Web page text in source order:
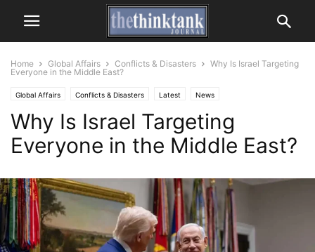
Home Global Affairs Conflicts & Disasters
Why Is Israel Targeting
Everyone in the Middle East?
Global Affairs Conflicts & Disasters Latest News
Why Is Israel Targeting
Everyone in the Middle East?